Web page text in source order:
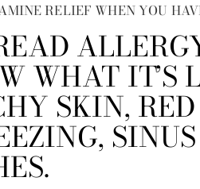
RELIEF WHEN YOU
WHAT IT’S
SKIN,